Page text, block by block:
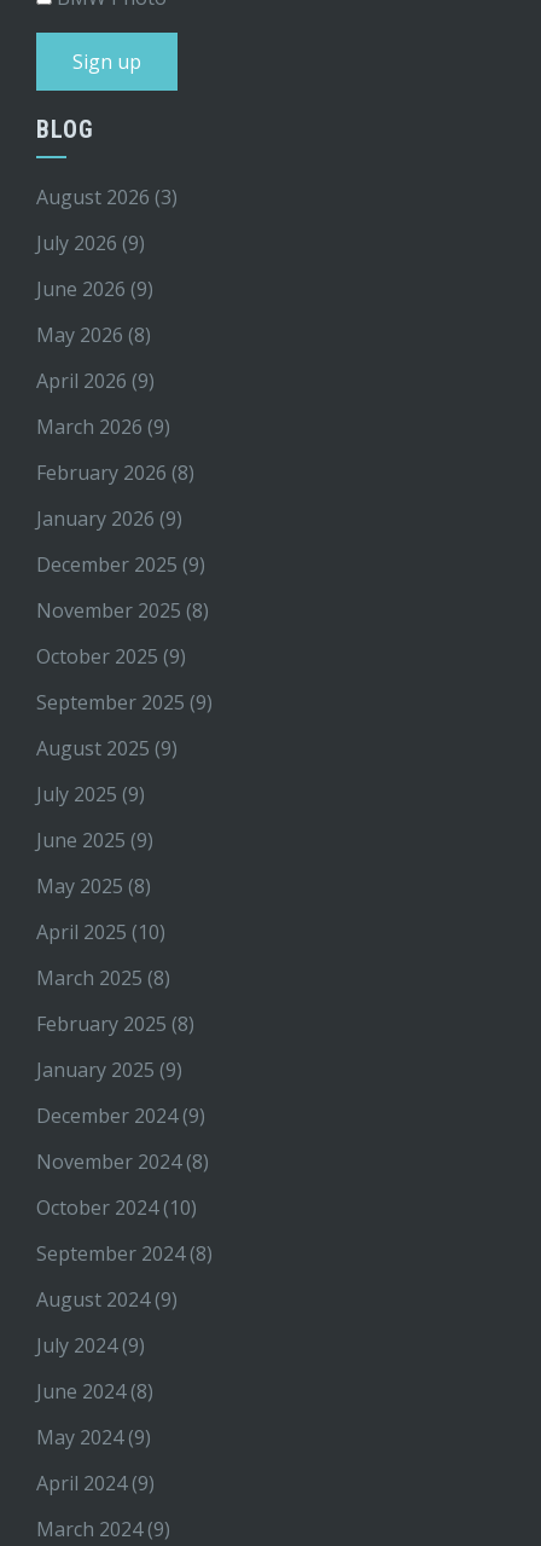
BLOG
August 2026 (3)
July 2026 (9)
June 2026 (9)
May 2026 (8)
April 2026 (9)
March 2026 (9)
February 2026 (8)
January 2026 (9)
December 2025 (9)
November 2025 (8)
October 2025 (9)
September 2025 (9)
August 2025 (9)
July 2025 (9)
June 2025 (9)
May 2025 (8)
April 2025 (10)
March 2025 (8)
February 2025 (8)
January 2025 (9)
December 2024(9)
November 2024(8)
October 2024(10)
September 2024(8)
August 2024(9)
July 2024(9)
June 2024(8)
May 2024(9)
April 2024(9)
March 2024(9)